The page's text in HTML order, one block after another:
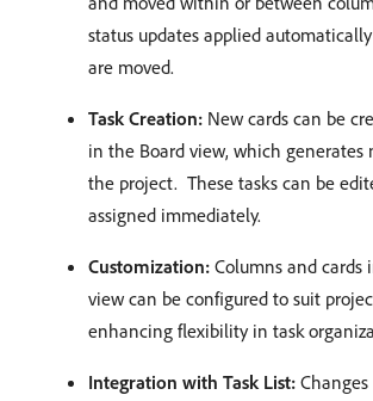
status updates applied
are moved. ​
Task Creation: New cards can be
in the Board view, which generates
the project. ​ These tasks can be
assigned immediately. ​
Customization: Columns and cards
view can be configured to suit
enhancing flexibility in task
Integration with Task List: